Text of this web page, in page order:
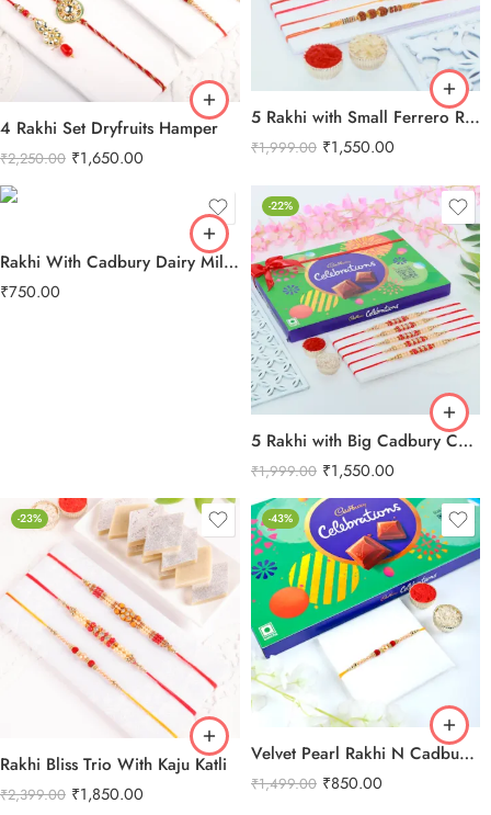
4 Rakhi Set Dryfruits Hamper
₹2,250.00 ₹1,650.00
5 Rakhi with Small Ferrero Rocher
₹1,999.00 ₹1,550.00
Rakhi With Cadbury Dairy Milk Chocolate
₹750.00
-22%
5 Rakhi with Big Cadbury Celebration
₹1,999.00 ₹1,550.00
-23%
Rakhi Bliss Trio With Kaju Katli
₹2,399.00 ₹1,850.00
-43%
Velvet Pearl Rakhi N Cadbury Celebrations Chocolate
₹1,499.00 ₹850.00